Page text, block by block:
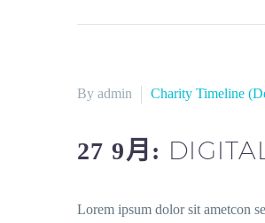
By admin Charity Timeline
27 9月:
Lorem ipsum dolor sit ametcon